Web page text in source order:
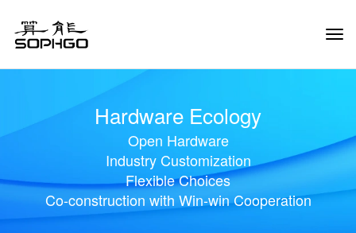
Hardware Ecology
Open Hardware
Industry Customization
Flexible Choices
Co-construction with Win-win Cooperation